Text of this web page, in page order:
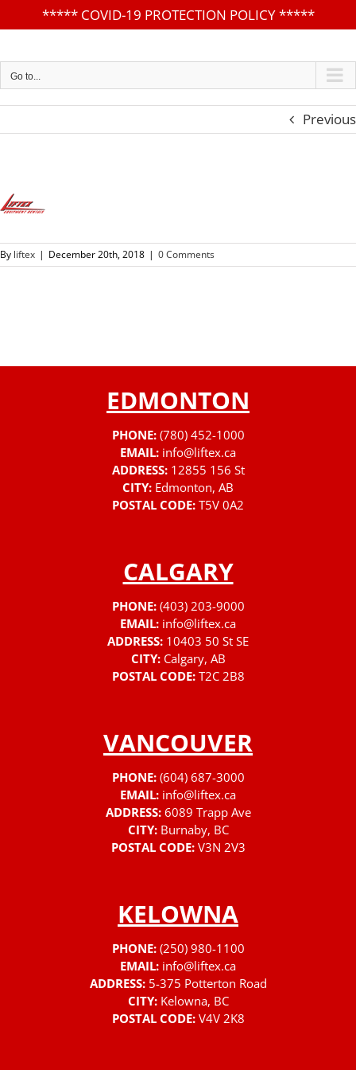
***** COVID-19 PROTECTION POLICY*****
to
content
Go to...
Previous
By liftex | December 20th, 2018 | 0 Comments
EDMONTON
PHONE: (780) 452-1000
EMAIL: info@liftex.ca
ADDRESS: 12855 156 St
CITY: Edmonton, AB
POSTAL CODE: T5V 0A2
CALGARY
PHONE: (403) 203-9000
EMAIL: info@liftex.ca
ADDRESS: 10403 50 St SE
CITY: Calgary, AB
POSTAL CODE: T2C 2B8
VANCOUVER
PHONE: (604) 687-3000
EMAIL: info@liftex.ca
ADDRESS: 6089 Trapp Ave
CITY: Burnaby, BC
POSTAL CODE: V3N 2V3
KELOWNA
PHONE: (250) 980-1100
EMAIL: info@liftex.ca
ADDRESS: 5-375 Potterton Road
CITY: Kelowna, BC
POSTAL CODE: V4V 2K8